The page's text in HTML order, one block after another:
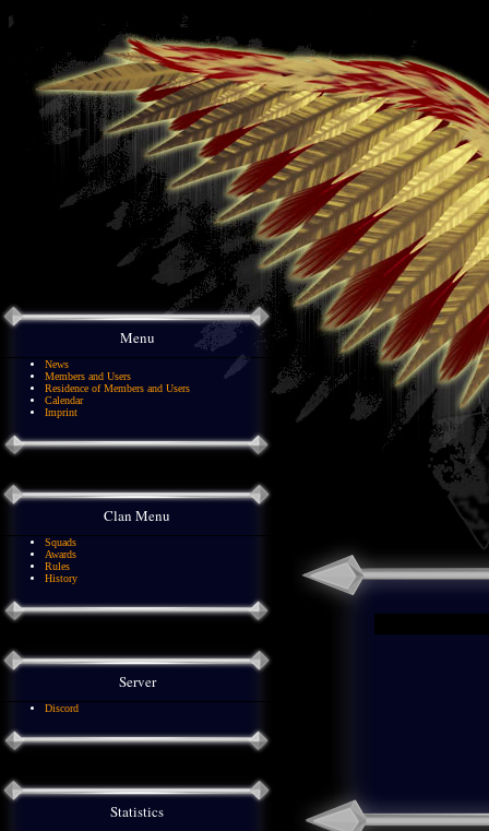
Menu
News
Members and Users
Residence of Members and Users
Calendar
Imprint
Clan Menu
Squads
Awards
Rules
History
Server
Discord
Statistics